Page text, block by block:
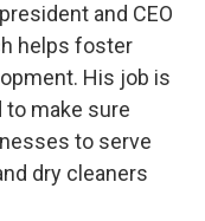
and CEO
helps foster
His job is
make sure
to serve
dry cleaners